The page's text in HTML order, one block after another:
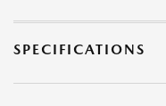
SPECIFICATIONS